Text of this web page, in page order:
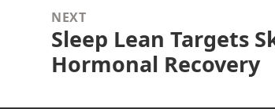
NEXT
Next
post:
Sleep Lean Targets
Hormonal Recovery